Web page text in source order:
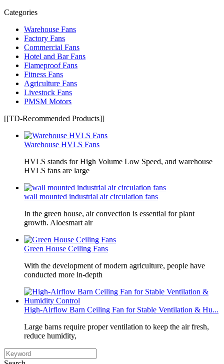
Categories
Warehouse Fans
Factory Fans
Commercial Fans
Hotel and Bar Fans
Flameproof Fans
Fitness Fans
Agriculture Fans
Livestock Fans
PMSM Motors
[[TD-Recommended Products]]
Warehouse HVLS Fans
HVLS stands for High Volume Low Speed, and warehouse
HVLS fans are large
wall mounted industrial air circulation fans
In the green house, air convection is essential for plant
growth. Aloesmart air
Green House Ceiling Fans
With the development of modern agriculture, people have
conducted more in-depth
High-Airflow Barn Ceiling Fan for Stable Ventilation & Hu...
Large barns require proper ventilation to keep the air fresh,
reduce humidity,